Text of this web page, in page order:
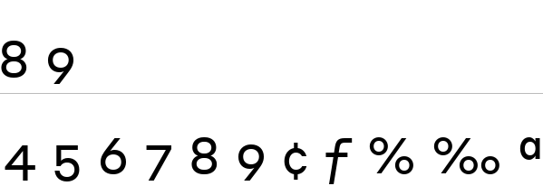
8 9
4 5 6 7 8 9 ¢ ƒ % ‰ ª